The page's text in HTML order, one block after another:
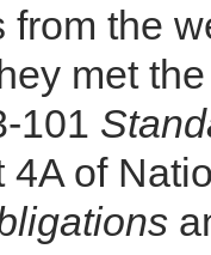
from the
met
101
4A of